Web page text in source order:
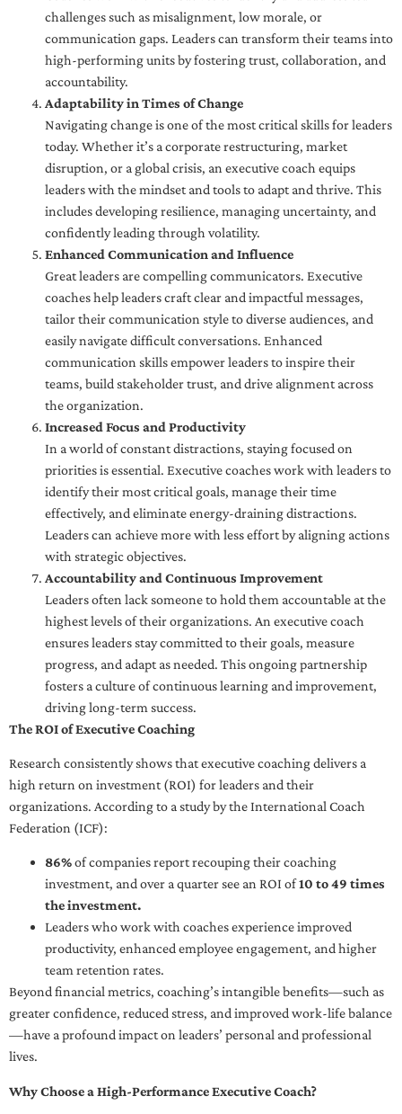
challenges such as misalignment, low morale, or
communication gaps. Leaders can transform their teams into
high-performing units by fostering trust, collaboration, and
accountability.
Adaptability in Times of Change
Navigating change is one of the most critical skills for leaders
today. Whether it’s a corporate restructuring, market
disruption, or a global crisis, an executive coach equips
leaders with the mindset and tools to adapt and thrive. This
includes developing resilience, managing uncertainty, and
confidently leading through volatility.
Enhanced Communication and Influence
Great leaders are compelling communicators. Executive
coaches help leaders craft clear and impactful messages,
tailor their communication style to diverse audiences, and
easily navigate difficult conversations. Enhanced
communication skills empower leaders to inspire their
teams, build stakeholder trust, and drive alignment across
the organization.
Increased Focus and Productivity
In a world of constant distractions, staying focused on
priorities is essential. Executive coaches work with leaders to
identify their most critical goals, manage their time
effectively, and eliminate energy-draining distractions.
Leaders can achieve more with less effort by aligning actions
with strategic objectives.
Accountability and Continuous Improvement
Leaders often lack someone to hold them accountable at the
highest levels of their organizations. An executive coach
ensures leaders stay committed to their goals, measure
progress, and adapt as needed. This ongoing partnership
fosters a culture of continuous learning and improvement,
driving long-term success.
The ROI of Executive Coaching
Research consistently shows that executive coaching delivers a
high return on investment (ROI) for leaders and their
organizations. According to a study by the International Coach
Federation (ICF):
86%of companies report recouping their coaching
investment, and over a quarter see an ROI of10 to 49 times
the investment.
Leaders who work with coaches experience improved
productivity, enhanced employee engagement, and higher
team retention rates.
Beyond financial metrics, coaching’s intangible benefits—such as
greater confidence, reduced stress, and improved work-life balance
—have a profound impact on leaders’ personal and professional
lives.
Why Choose a High-Performance Executive Coach?